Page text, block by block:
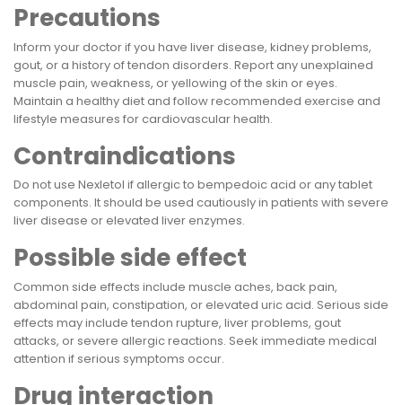
Precautions
Inform your doctor if you have liver disease, kidney problems,
gout, or a history of tendon disorders. Report any unexplained
muscle pain, weakness, or yellowing of the skin or eyes.
Maintain a healthy diet and follow recommended exercise and
lifestyle measures for cardiovascular health.
Contraindications
Do not use Nexletol if allergic to bempedoic acid or any tablet
components. It should be used cautiously in patients with severe
liver disease or elevated liver enzymes.
Possible side effect
Common side effects include muscle aches, back pain,
abdominal pain, constipation, or elevated uric acid. Serious side
effects may include tendon rupture, liver problems, gout
attacks, or severe allergic reactions. Seek immediate medical
attention if serious symptoms occur.
Drug interaction